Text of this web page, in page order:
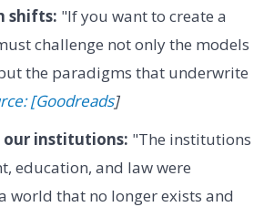
shifts: "If you want to create a
challenge not only the models
the paradigms that underwrite
[Goodreads]
institutions: "The institutions
education, and law were
world that no longer exists and